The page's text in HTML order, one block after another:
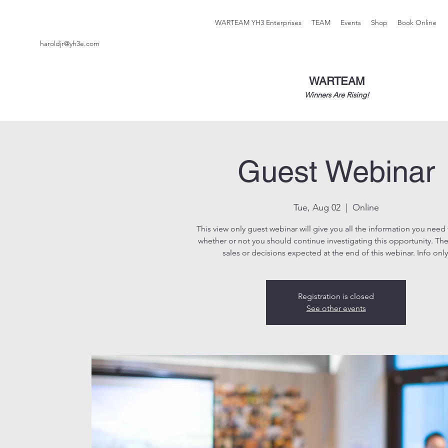
WARTEAM YH3 Enterprises TEAM Events Shop Book Online
haroldjr@yh3e.com
WARTEAM
Winners Are Rising!
Guest Webinar
Tue, Aug 02
  |
Online
This view only guest webinar will give you all the information you need
whether or not you should continue investigating this opportunity.
sales or decisions expected at the end of this webinar. Info
Registration is closed
See other events